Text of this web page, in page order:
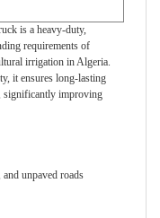
is a heavy-duty,
requirements of
irrigation in Algeria.
it ensures long-lasting
significantly improving
unpaved roads